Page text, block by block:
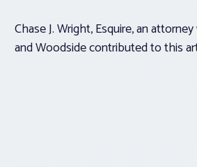
Chase J. Wright, Esquire, an
and Woodside contributed to this